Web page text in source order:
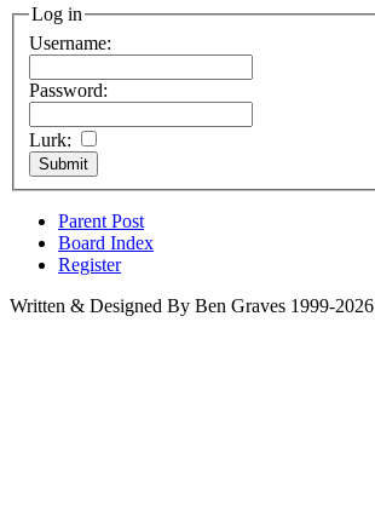
Log in
Username:
Password:
Lurk:
Parent Post
Board Index
Register
Written & Designed By Ben Graves 1999-2026